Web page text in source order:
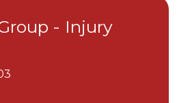
- Injury